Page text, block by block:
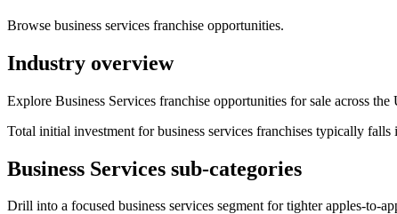
Browse business services franchise opportunities.
Industry overview
Explore Business Services franchise opportunities for sale across
Total initial investment forbusiness services franchises typically falls
Business Services sub-categories
Drill into a focused business services segment for tighter apples-to-